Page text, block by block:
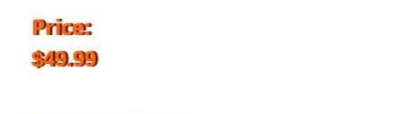
Price:
$49.99